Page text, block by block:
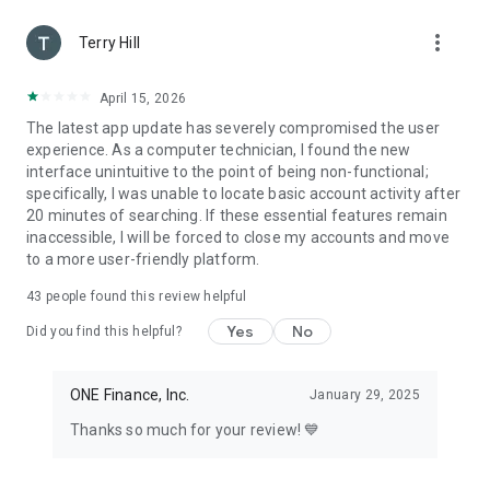
canceled at any time, with or without notice. Making a
purchase through a Gas Offer with a OnePay CashRewards
use of a physical card
+Subject to credit approval. Cash back is earned as points on
purchases made with your OnePay CashRewards
Mastercard, which can be redeemed as a statement credit,
as a deposit into a OnePay deposit account, or other available
options.
the zerohash llc and zerohash liquidity services llc terms and
conditions and enable your zerohash account. Crypto
services may not be available in all states. The value of any
currency, commodities, or any other asset, may go to zero.
Business Activity by the New York State Department of
Terry Hill more_vert
April 15, 2026
The latest app update has severely compromised the user
experience. As a computer technician, I found the new
interface unintuitive to the point of being non-functional;
specifically, I was unable to locate basic account activity after
20 minutes of searching. If these essential features remain
inaccessible, I will be forced to close my accounts and move
to a more user-friendly platform.
43 people found this review helpful
Did you find this helpful? Yes No
ONE Finance, Inc. January 29, 2025
Thanks so much for your review! 💙